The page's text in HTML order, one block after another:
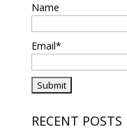
Name
Email*
RECENT POSTS